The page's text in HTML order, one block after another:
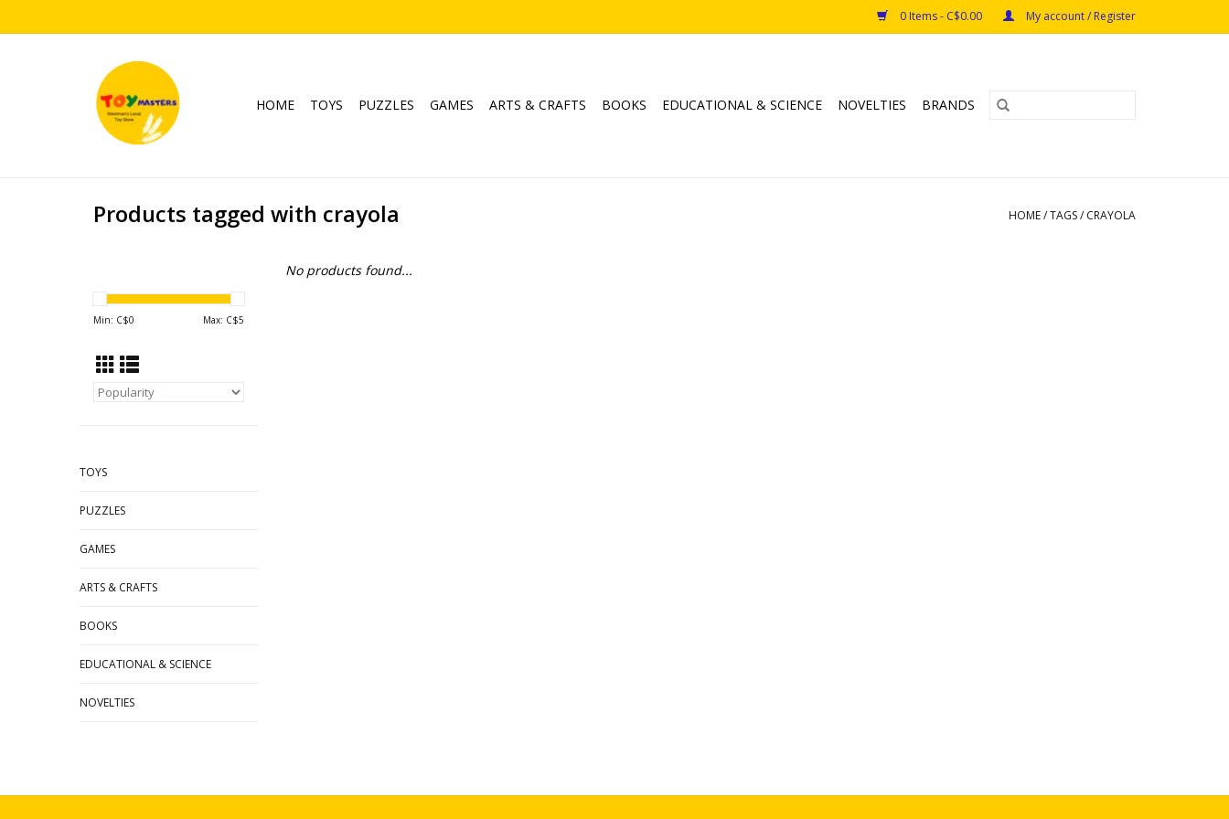
0 Items - C$0.00 My account / Register
HOME TOYS PUZZLES GAMES ARTS & CRAFTS BOOKS EDUCATIONAL & SCIENCE NOVELTIES BRANDS
Products tagged with crayola HOME/TAGS/ CRAYOLA
Min: C$0 Max: C$5
TOYS
PUZZLES
GAMES
ARTS & CRAFTS
BOOKS
EDUCATIONAL & SCIENCE
NOVELTIES
No products found...